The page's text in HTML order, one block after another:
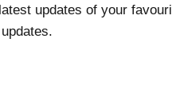
updates of your